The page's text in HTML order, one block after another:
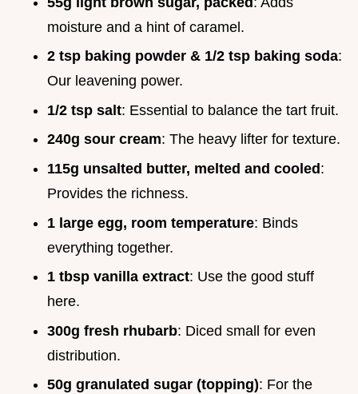
moisture and a hint of caramel.
2 tsp baking powder & 1/2 tsp baking soda:
Our leavening power.
1/2 tsp salt: Essential to balance the tart fruit.
240g sour cream: The heavy lifter for texture.
115g unsalted butter, melted and cooled:
Provides the richness.
1 large egg, room temperature: Binds
everything together.
1 tbsp vanilla extract: Use the good stuff
here.
300g fresh rhubarb: Diced small for even
distribution.
50g granulated sugar (topping): For the